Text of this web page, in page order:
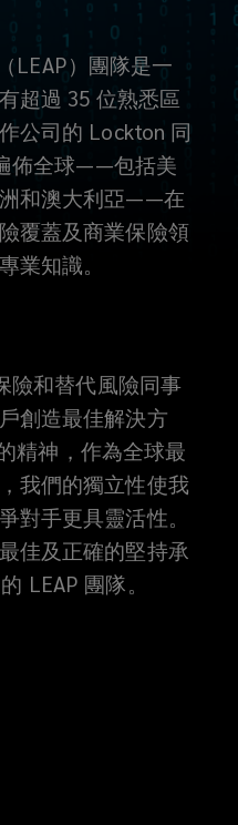
LEAP）團隊是一
超過 35 位熟悉區
公司的 Lockton 同
佈全球——包括美
和澳大利亞——在
覆蓋及商業保險領
業知識。
險和替代風險同事
創造最佳解決方
精神，作為全球最
我們的獨立性使我
對手更具靈活性。
佳及正確的堅持承
LEAP 團隊。